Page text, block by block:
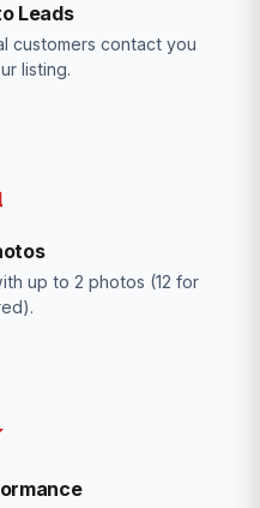
Leads
customers contact you
listing.
up to 2 photos (12 for